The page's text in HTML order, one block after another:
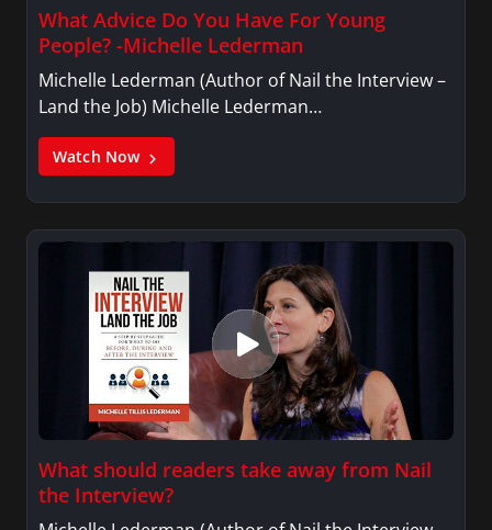
What Advice Do You Have For Young
People? -Michelle Lederman
Michelle Lederman (Author of Nail the Interview –
Land the Job) Michelle Lederman…
Watch Now
What should readers take away from Nail
the Interview?